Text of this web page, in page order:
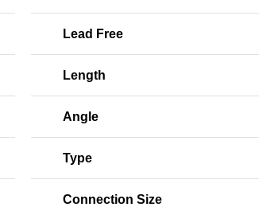
Lead Free
Length
Angle
Type
Connection Size